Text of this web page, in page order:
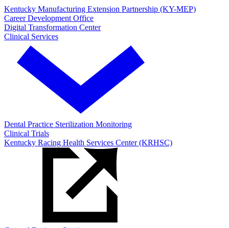
Kentucky Manufacturing Extension Partnership (KY-MEP)
Career Development Office
Digital Transformation Center
Clinical Services
Dental Practice Sterilization Monitoring
Clinical Trials
Kentucky Racing Health Services Center (KRHSC)